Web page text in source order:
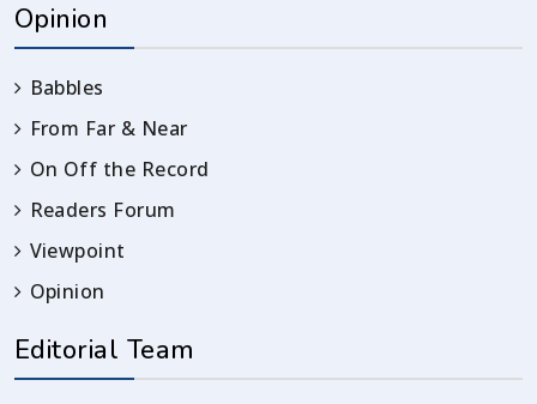
Opinion
Babbles
From Far & Near
On Off the Record
Readers Forum
Viewpoint
Opinion
Editorial Team